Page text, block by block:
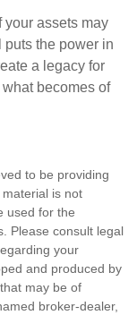
your assets may
puts the power in
a legacy for
becomes of
to be providing
is not
used for the
Please consult legal
your
and produced by
may be of
broker-dealer,